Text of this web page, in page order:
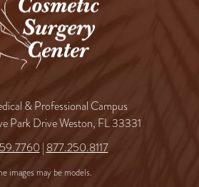
& Professional Campus
Park Drive Weston, FL 33331
| 877.250.8117
images may be models.